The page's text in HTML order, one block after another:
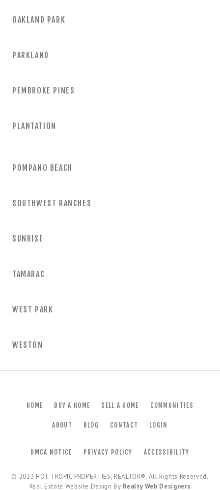
OAKLAND PARK
PARKLAND
PEMBROKE PINES
PLANTATION
POMPANO BEACH
SOUTHWEST RANCHES
SUNRISE
TAMARAC
WEST PARK
WESTON
HOME BUY A HOME SELL A HOME COMMUNITIES
ABOUT BLOG CONTACT LOGIN
DMCA NOTICE PRIVACY POLICY ACCESSIBILITY
© 2023 HOT TROPIC PROPERTIES, REALTOR®. All Rights Reserved.
Real Estate Website Design By Realty Web Designers